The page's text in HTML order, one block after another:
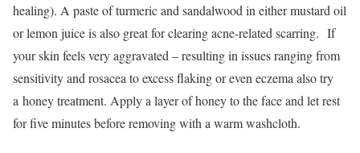
healing). A paste of turmeric and sandalwood in either mustard oil
or lemon juice is also great for clearing acne-related scarring. If
your skin feels very aggravated – resulting in issues ranging from
sensitivity and rosacea to excess flaking or even eczema also try
a honey treatment. Apply a layer of honey to the face and let rest
for five minutes before removing with a warm washcloth.